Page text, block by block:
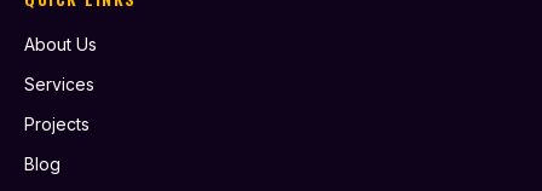
About Us
Services
Projects
Blog